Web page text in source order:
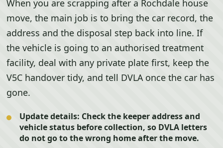
When you are scrapping after a Rochdale house
move, the main job is to bring the car record, the
address and the disposal step back into line. If
the vehicle is going to an authorised treatment
facility, deal with any private plate first, keep the
V5C handover tidy, and tell DVLA once the car has
gone.
Update details: Check the keeper address and
vehicle status before collection, so DVLA letters
do not go to the wrong home after the move.